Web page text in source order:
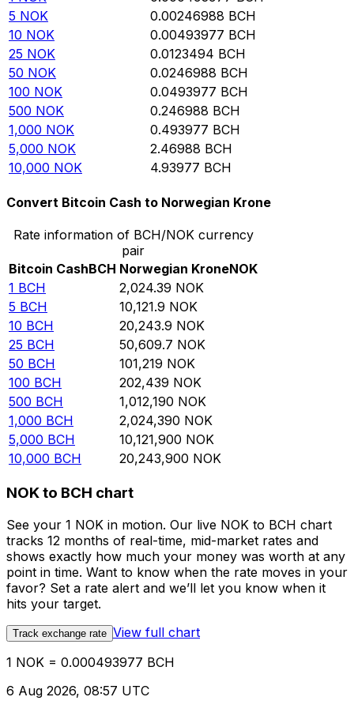
5 NOK 0.00246988 BCH
10 NOK 0.00493977 BCH
25 NOK 0.0123494 BCH
50 NOK 0.0246988 BCH
100 NOK 0.0493977 BCH
500 NOK 0.246988 BCH
1,000 NOK 0.493977 BCH
5,000 NOK 2.46988 BCH
10,000 NOK 4.93977 BCH
Convert Bitcoin Cash to Norwegian Krone
Rate information of BCH/NOK currency
pair
Bitcoin CashBCH Norwegian KroneNOK
1 BCH 2,024.39 NOK
5 BCH 10,121.9 NOK
10 BCH 20,243.9 NOK
25 BCH 50,609.7 NOK
50 BCH 101,219 NOK
100 BCH 202,439 NOK
500 BCH 1,012,190 NOK
1,000 BCH 2,024,390 NOK
5,000 BCH 10,121,900 NOK
10,000 BCH 20,243,900 NOK
NOK to BCH chart
See your 1 NOK in motion. Our live NOK to BCH chart
tracks 12 months of real-time, mid-market rates and
shows exactly how much your money was worth at any
point in time. Want to know when the rate moves in your
favor? Set a rate alert and we’ll let you know when it
hits your target.
Track exchange rate View full chart
1 NOK = 0.000493977 BCH
6 Aug 2026, 08:57 UTC